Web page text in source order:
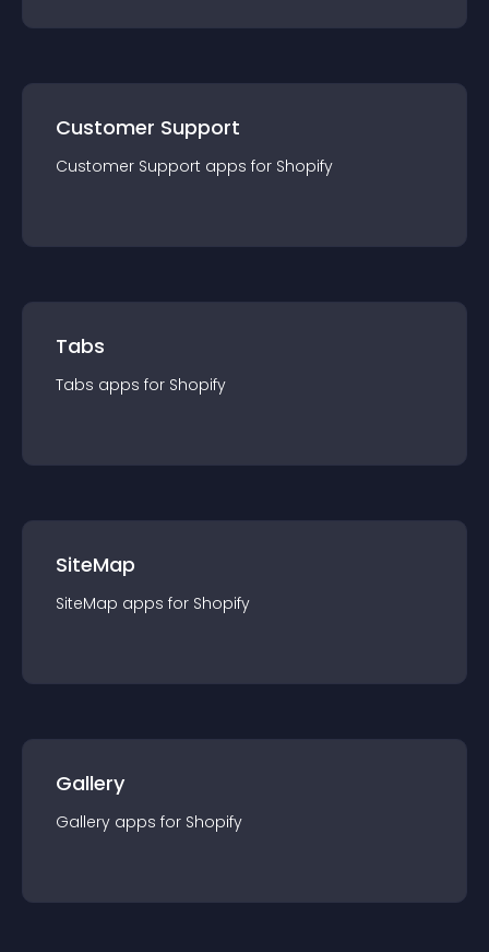
Customer Support
Customer Support apps for Shopify
Tabs
Tabs apps for Shopify
SiteMap
SiteMap apps for Shopify
Gallery
Gallery apps for Shopify